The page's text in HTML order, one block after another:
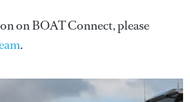
on BOAT Connect, please
.